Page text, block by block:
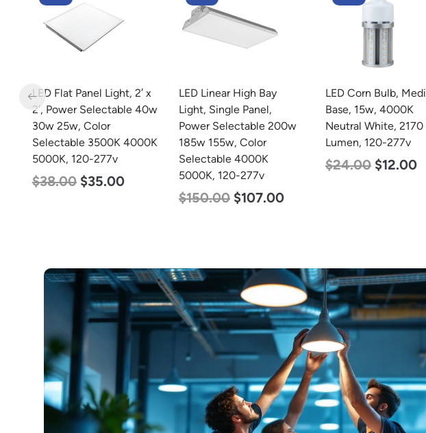
LED Linear High Bay
Light, Single Panel,
Power Selectable 200w
185w 155w, Color
Selectable 4000K
5000K, 120-277v
LED Corn Bulb, Medium
Base, 15w, 4000K
Neutral White, 2170
Lumen, 120-277v
$24.00 $12.00
LED Industrial Strip
4′, Power Selectable
30w 25w, Color
Selectable 3500K
5000K, 120-277v